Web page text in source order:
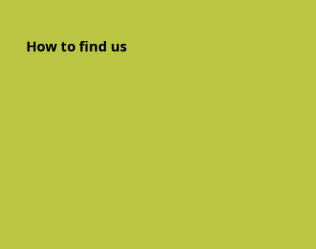
How to find us